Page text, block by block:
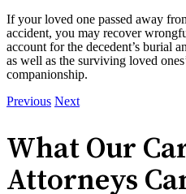
If your loved one passed away
accident, you may recover
account for the decedent’s burial
as well as the surviving loved
companionship.
Previous Next
What Our
Attorneys